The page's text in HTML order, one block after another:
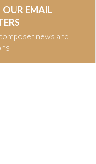
OUR EMAIL
news and